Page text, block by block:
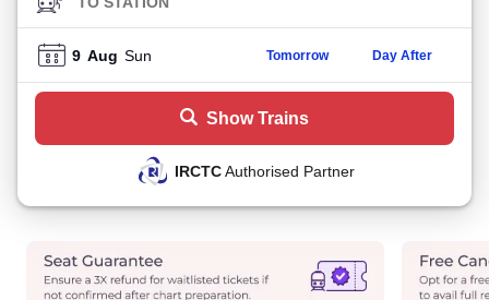
TO STATION
9 Aug Sun Tomorrow Day After
Show Trains
IRCTCAuthorised Partner